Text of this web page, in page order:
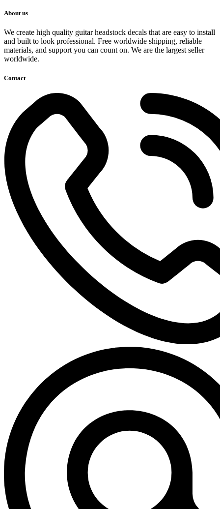
About us
We create high quality guitar headstock decals that are easy to install
and built to look professional. Free worldwide shipping, reliable
materials, and support you can count on. We are the largest seller
worldwide.
Contact